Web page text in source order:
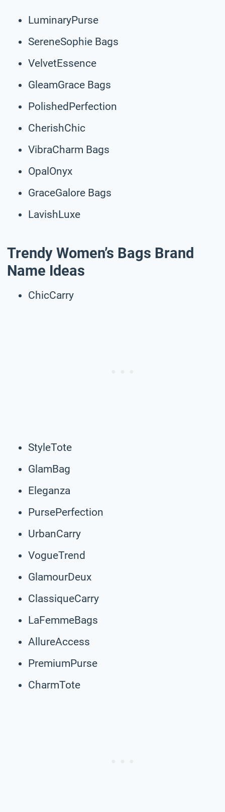
LuminaryPurse
SereneSophie Bags
VelvetEssence
GleamGrace Bags
PolishedPerfection
CherishChic
VibraCharm Bags
OpalOnyx
GraceGalore Bags
LavishLuxe
Trendy Women’s Bags Brand
Name Ideas
ChicCarry
StyleTote
GlamBag
Eleganza
PursePerfection
UrbanCarry
VogueTrend
GlamourDeux
ClassiqueCarry
LaFemmeBags
AllureAccess
PremiumPurse
CharmTote